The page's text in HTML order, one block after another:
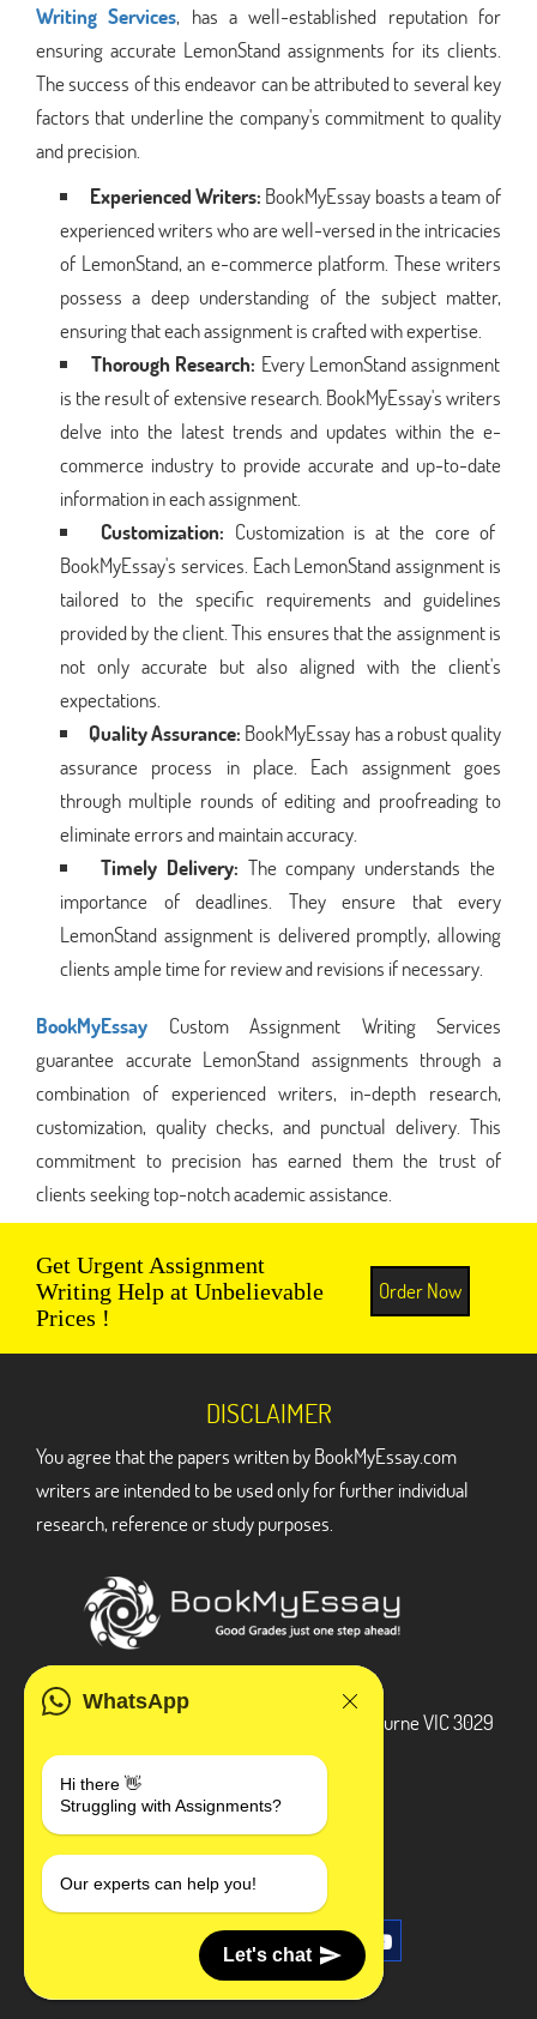
Writing Services, has a well-established reputation for
ensuring accurate LemonStand assignments for its clients.
The success of this endeavor can be attributed to several key
factors that underline the company's commitment to quality
and precision.
Experienced Writers: BookMyEssay boasts a team of
experienced writers who are well-versed in the intricacies
of LemonStand, an e-commerce platform. These writers
possess a deep understanding of the subject matter,
ensuring that each assignment is crafted with expertise.
Thorough Research: Every LemonStand assignment
is the result of extensive research. BookMyEssay's writers
delve into the latest trends and updates within the e-
commerce industry to provide accurate and up-to-date
information in each assignment.
Customization: Customization is at the core of
BookMyEssay's services. Each LemonStand assignment is
tailored to the specific requirements and guidelines
provided by the client. This ensures that the assignment is
not only accurate but also aligned with the client's
expectations.
Quality Assurance: BookMyEssay has a robust quality
assurance process in place. Each assignment goes
through multiple rounds of editing and proofreading to
eliminate errors and maintain accuracy.
Timely Delivery: The company understands the
importance of deadlines. They ensure that every
LemonStand assignment is delivered promptly, allowing
clients ample time for review and revisions if necessary.
BookMyEssay Custom Assignment Writing Services
guarantee accurate LemonStand assignments through a
combination of experienced writers, in-depth research,
customization, quality checks, and punctual delivery. This
commitment to precision has earned them the trust of
clients seeking top-notch academic assistance.
Get Urgent Assignment
Writing Help at Unbelievable
Prices !
Order Now
WhatsApp
Hi there 👋
Struggling with Assignments?
Our experts can help you!
Let's chat
DISCLAIMER
You agree that the papers written by BookMyEssay.com
writers are intended to be used only for further individual
research, reference or study purposes.
3 Bellbridge Dr, Hoppers Crossing, Melbourne VIC 3029
+1 240-839-9485
SOCIAL MEDIA